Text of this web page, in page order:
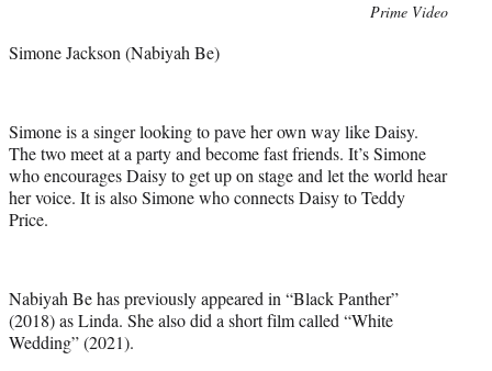
Prime Video
Simone Jackson (Nabiyah Be)
Simone is a singer looking to pave her own way like Daisy.
The two meet at a party and become fast friends. It’s Simone
who encourages Daisy to get up on stage and let the world hear
her voice. It is also Simone who connects Daisy to Teddy
Price.
Nabiyah Be has previously appeared in “Black Panther”
(2018) as Linda. She also did a short film called “White
Wedding” (2021).